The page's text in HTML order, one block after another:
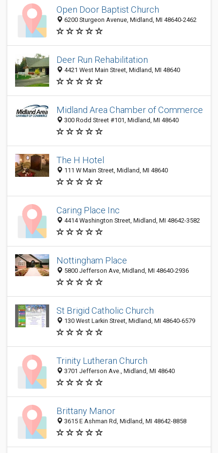
Open Door Baptist Church
6200 Sturgeon Avenue, Midland, MI 48640-2462
Deer Run Rehabilitation
4421 West Main Street, Midland, MI 48640
Midland Area Chamber of Commerce
300 Rodd Street #101, Midland, MI 48640
The H Hotel
111 W Main Street, Midland, MI 48640
Caring Place Inc
4414 Washington Street, Midland, MI 48642-3582
Nottingham Place
5800 Jefferson Ave, Midland, MI 48640-2936
St Brigid Catholic Church
130 West Larkin Street, Midland, MI 48640-6579
Trinity Lutheran Church
3701 Jefferson Ave., Midland, MI 48640
Brittany Manor
3615 E Ashman Rd, Midland, MI 48642-8858